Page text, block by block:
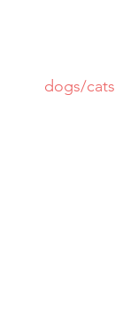
dogs/cats